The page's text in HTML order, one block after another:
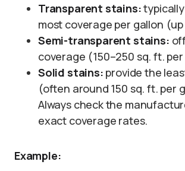
Transparent stains:
most coverage per gallon
Semi-transparent stains:
coverage (150–250 sq. ft.
Solid stains: provide the
(often around 150 sq. ft. per
Always check the
exact coverage rates.
Example: